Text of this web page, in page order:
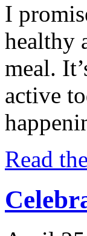
I
healthy
meal.
active
Read